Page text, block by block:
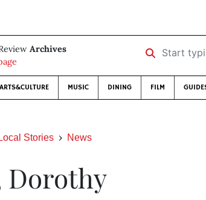
Archives
Start typing
ARTS&CULTURE MUSIC DINING FILM
Local Stories News
Dorothy